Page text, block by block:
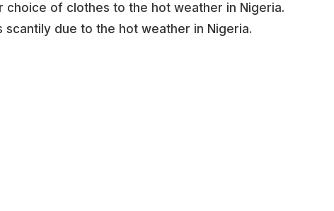
choice of clothes to the hot weather in Nigeria.
due to the hot weather in Nigeria.